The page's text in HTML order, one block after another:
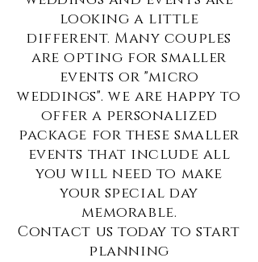
looking a little
different. Many couples
are opting for smaller
events or "micro
weddings". we are happy to
offer a personalized
package for these smaller
events that include all
you will need to make
your special day
memorable.
Contact us today to start
planning